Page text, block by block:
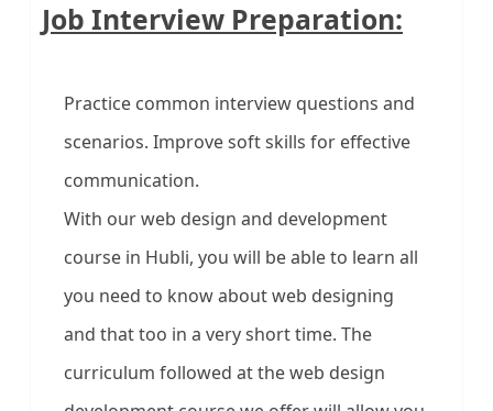
Job Interview Preparation:
Practice common interview questions and
scenarios. Improve soft skills for effective
communication.
With our web design and development
course in Hubli, you will be able to learn all
you need to know about web designing
and that too in a very short time. The
curriculum followed at the web design